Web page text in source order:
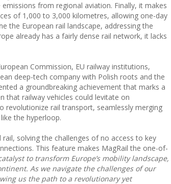
from regional aviation. Finally, it makes
of 1,000 to 3,000 kilometres, allowing one-day
the European rail landscape, addressing the
already has a fairly dense rail network, it lacks
Commission, EU railway institutions,
deep-tech company with Polish roots and the
a groundbreaking achievement that marks a
that railway vehicles could levitate on
revolutionize rail transport, seamlessly merging
the hyperloop.
solving the challenges of no access to key
This feature makes MagRail the one-of-
to transform Europe’s mobility landscape,
As we navigate the challenges of our
us the path to a revolutionary yet